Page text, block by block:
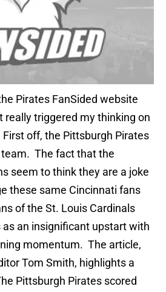
Pirates FanSided website
really triggered my thinking on
off, the Pittsburgh Pirates
team. The fact that the
seem to think they are a joke
these same Cincinnati fans
of the St. Louis Cardinals
an insignificant upstart with
momentum. The article,
Tom Smith, highlights a
Pittsburgh Pirates scored